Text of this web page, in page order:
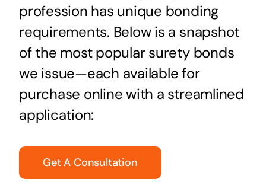
profession has unique bonding
requirements. Below is a snapshot
of the most popular surety bonds
we issue—each available for
purchase online with a streamlined
application:
Get A Consultation